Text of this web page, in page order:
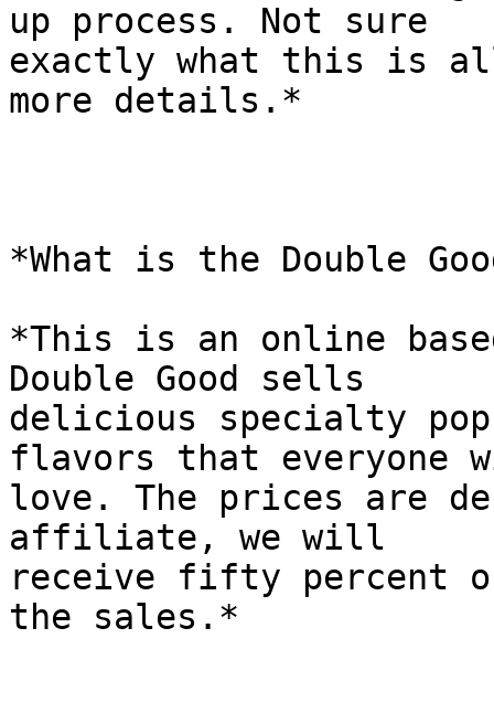
up process. Not sure
exactly what this is
more details.*
*What is the Double
*This is an online
Double Good sells
delicious specialty
flavors that everyone
love. The prices are
affiliate, we will
receive fifty percent
the sales.*